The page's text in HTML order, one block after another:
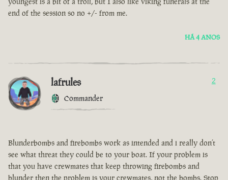
end of the session so no +/- from me.
HÁ 4 ANOS
lafrules
Commander
2
Blunderbombs and firebombs work as intended and i really don’t
see what threat they could be to your boat. If your problem is
that you have crewmates that keep throwing firebombs and
blunder then the problem is your crewmates, not the bombs. Stop